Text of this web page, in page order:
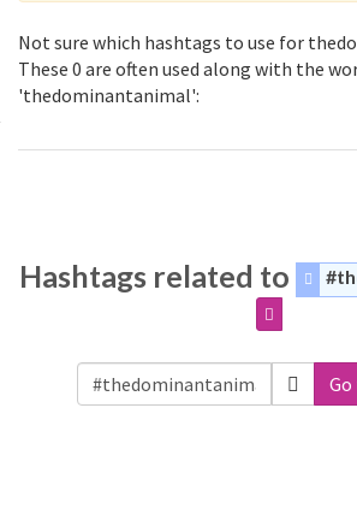
Not sure which hashtags to use for
These 0 are often used along with the
'thedominantanimal':
Hashtags related to